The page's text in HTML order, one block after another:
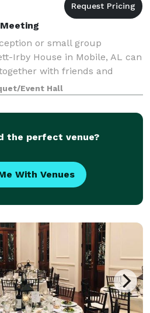
or small group
Irby House in Mobile, AL can
with friends and
travel too far. With Mobile's
and excellent re
Event Hall
the perfect venue?
With Venues